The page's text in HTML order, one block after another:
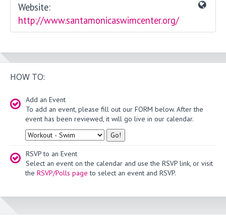
Website:
http://www.santamonicaswimcenter.org/
HOW TO:
Add an Event
To add an event, please fill out our FORM below. After the
event has been reviewed, it will go live in our calendar.
Type
RSVP to an Event
Select an event on the calendar and use the RSVP link, or visit
the RSVP/Polls page to select an event and RSVP.